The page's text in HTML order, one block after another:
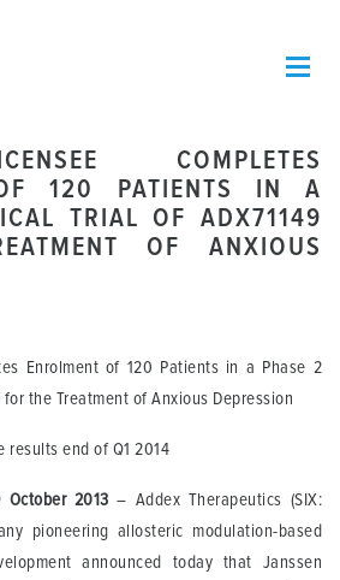
COMPLETES
OF 120 PATIENTS IN A
TRIAL OF ADX71149
OF ANXIOUS
Enrolment of 120 Patients in a Phase 2
for the Treatment of Anxious Depression
end of Q1 2014
October 2013 – Addex Therapeutics (SIX:
pioneering allosteric modulation-based
announced today that Janssen